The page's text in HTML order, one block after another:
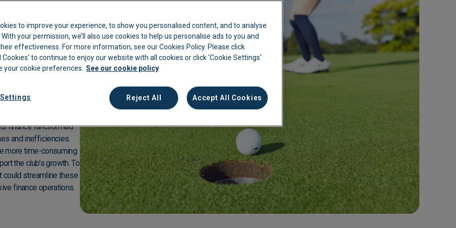
Mobile App
Construction
Education
Retail
Sporting venues
Logistics
is a premier golfing
has hosted the
an enjoyable
boasts a variety of
dining options, and a
and visitors.
continues to be a
finance function had
and inefficiencies.
more time-consuming
the club’s growth. To
could streamline these
finance operations.
to improve your experience, to show you personalised content, and to analyse
your permission, we’ll also use cookies to help us personalise ads to you and
effectiveness. For more information, see our Cookies Policy. Please click
Cookies' to continue to enjoy our website with all cookies or click 'Cookie Settings'
your cookie preferences. See our cookie policy
Reject All Accept All Cookies